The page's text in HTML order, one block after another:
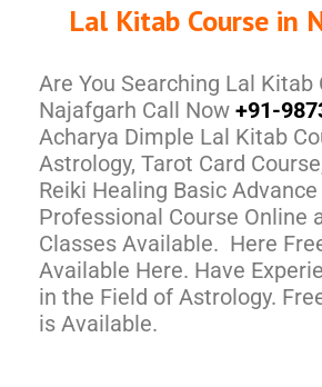
Lal Kitab Course in
Are You Searching Lal Kitab
Najafgarh Call Now +91-
Acharya Dimple Lal Kitab
Astrology, Tarot Card
Reiki Healing Basic Advance
Professional Course Online
Classes Available. Here
Available Here. Have
in the Field of Astrology.
is Available.